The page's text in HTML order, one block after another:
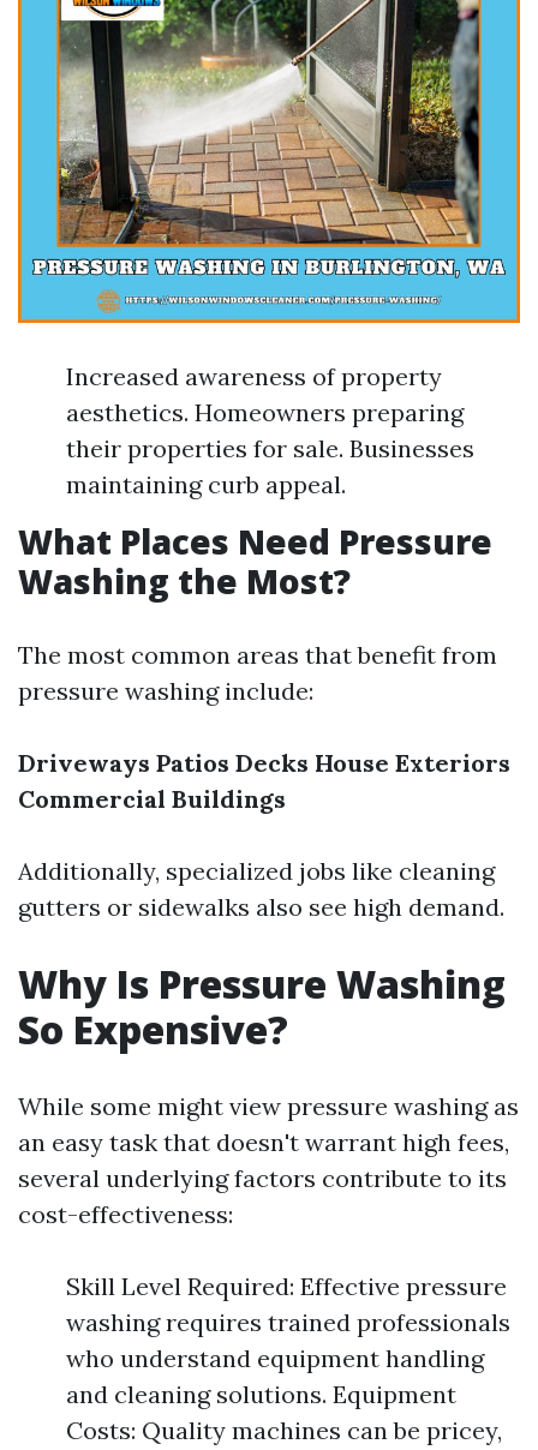
Increased awareness of property
aesthetics. Homeowners preparing
their properties for sale. Businesses
maintaining curb appeal.
What Places Need Pressure
Washing the Most?
The most common areas that benefit from
pressure washing include:
Driveways Patios Decks House Exteriors
Commercial Buildings
Additionally, specialized jobs like cleaning
gutters or sidewalks also see high demand.
Why Is Pressure Washing
So Expensive?
While some might view pressure washing as
an easy task that doesn't warrant high fees,
several underlying factors contribute to its
cost-effectiveness:
Skill Level Required: Effective pressure
washing requires trained professionals
who understand equipment handling
and cleaning solutions. Equipment
Costs: Quality machines can be pricey,